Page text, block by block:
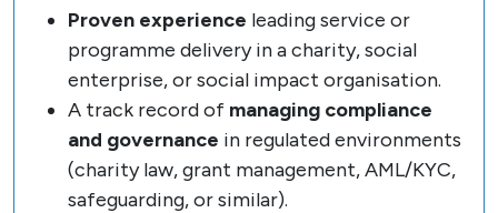
Proven experience leading service or
programme delivery in a charity, social
enterprise, or social impact organisation.
A track record of managing compliance
and governance in regulated environments
(charity law, grant management, AML/KYC,
safeguarding, or similar).